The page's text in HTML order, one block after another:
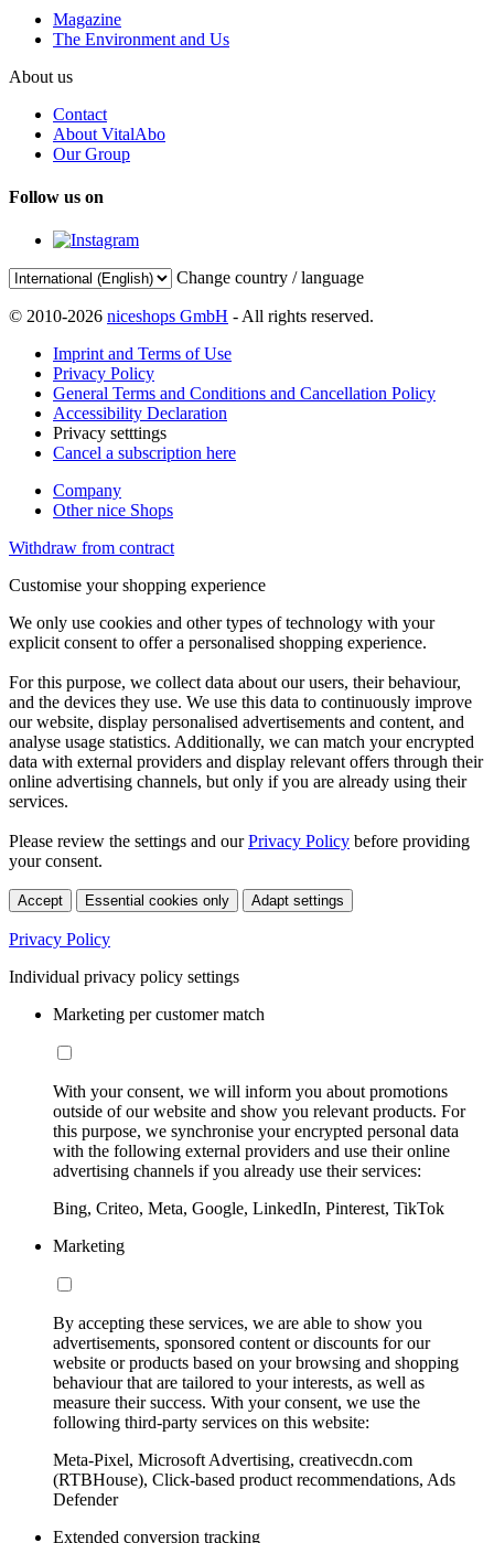
Magazine
The Environment and Us
About us
Contact
About VitalAbo
Our Group
Follow us on
Change country / language
© 2010-2026 niceshops GmbH - All rights reserved.
Imprint and Terms of Use
Privacy Policy
General Terms and Conditions and Cancellation Policy
Accessibility Declaration
Privacy setttings
Cancel a subscription here
Company
Other nice Shops
Withdraw from contract
Customise your shopping experience
We only use cookies and other types of technology with your
explicit consent to offer a personalised shopping experience.
For this purpose, we collect data about our users, their behaviour,
and the devices they use. We use this data to continuously improve
our website, display personalised advertisements and content, and
analyse usage statistics. Additionally, we can match your encrypted
data with external providers and display relevant offers through their
online advertising channels, but only if you are already using their
services.
Please review the settings and ourPrivacy Policy before providing
your consent.
Accept Essential cookies only Adapt settings
Privacy Policy
Individual privacy policy settings
Marketing per customer match
With your consent, we will inform you about promotions
outside of our website and show you relevant products. For
this purpose, we synchronise your encrypted personal data
with the following external providers and use their online
advertising channels if you already use their services:
Bing, Criteo, Meta, Google, LinkedIn, Pinterest, TikTok
Marketing
By accepting these services, we are able to show you
advertisements, sponsored content or discounts for our
website or products based on your browsing and shopping
behaviour that are tailored to your interests, as well as
measure their success. With your consent, we use the
following third-party services on this website:
Meta-Pixel, Microsoft Advertising, creativecdn.com
(RTBHouse), Click-based product recommendations, Ads
Defender
Extended conversion tracking